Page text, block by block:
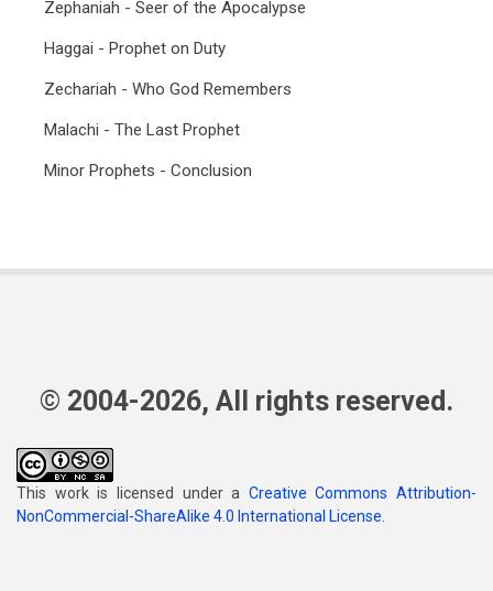
Zephaniah - Seer of the Apocalypse
Haggai - Prophet on Duty
Zechariah - Who God Remembers
Malachi - The Last Prophet
Minor Prophets - Conclusion
© 2004-2026, All rights reserved.
This work is licensed under a Creative Commons Attribution-
NonCommercial-ShareAlike 4.0 International License